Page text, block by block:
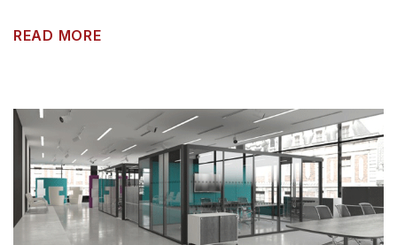
READ MORE